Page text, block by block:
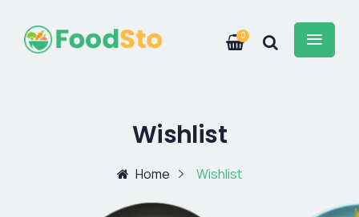
0
Wishlist
Home Wishlist